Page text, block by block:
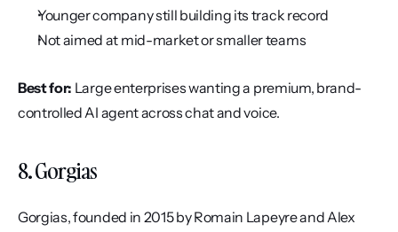
Younger company still building its track record
Not aimed at mid-market or smaller teams
Best for: Large enterprises wanting a premium, brand-
controlled AI agent across chat and voice.
8. Gorgias
Gorgias, founded in 2015 by Romain Lapeyre and Alex